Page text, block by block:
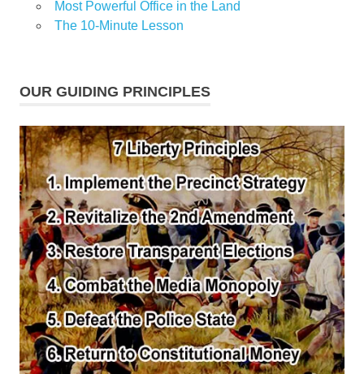
Most Powerful Office in the Land
The 10-Minute Lesson
OUR GUIDING PRINCIPLES